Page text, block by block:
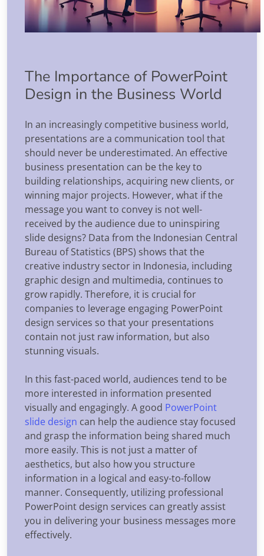
The Importance of PowerPoint
Design in the Business World
In an increasingly competitive business world,
presentations are a communication tool that
should never be underestimated. An effective
business presentation can be the key to
building relationships, acquiring new clients, or
winning major projects. However, what if the
message you want to convey is not well-
received by the audience due to uninspiring
slide designs? Data from the Indonesian Central
Bureau of Statistics (BPS) shows that the
creative industry sector in Indonesia, including
graphic design and multimedia, continues to
grow rapidly. Therefore, it is crucial for
companies to leverage engaging PowerPoint
design services so that your presentations
contain not just raw information, but also
stunning visuals.
In this fast-paced world, audiences tend to be
more interested in information presented
visually and engagingly. A good PowerPoint
slide design can help the audience stay focused
and grasp the information being shared much
more easily. This is not just a matter of
aesthetics, but also how you structure
information in a logical and easy-to-follow
manner. Consequently, utilizing professional
PowerPoint design services can greatly assist
you in delivering your business messages more
effectively.